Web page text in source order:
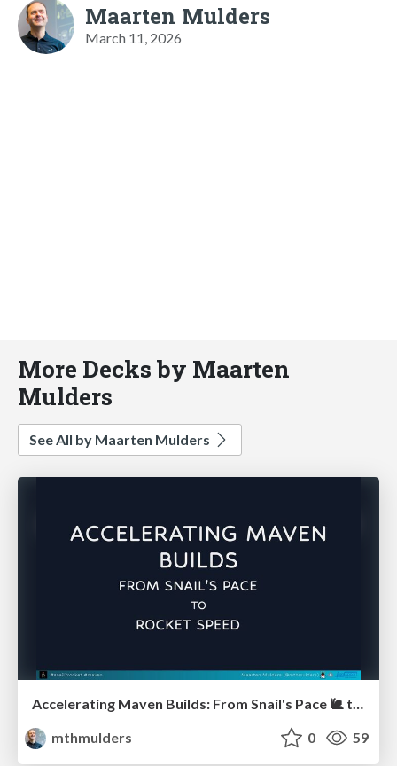
Maarten Mulders
March 11, 2026
More Decks by Maarten
Mulders
See All by Maarten Mulders
Accelerating Maven Builds: From Snail's Pace 🐌 to Rocket Speed 🚀 (Devoxx UK)
mthmulders
0 59